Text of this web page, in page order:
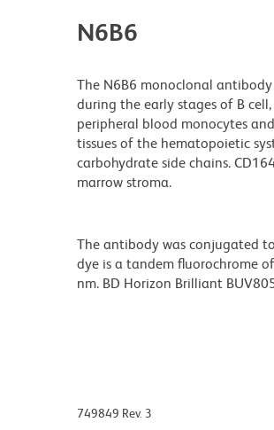
N6B6
The N6B6 monoclonal antibody
during the early stages of B
peripheral blood monocytes
tissues of the hematopoietic
carbohydrate side chains.
marrow stroma.
The antibody was conjugated
dye is a tandem fluorochrome
nm. BD Horizon Brilliant
749849 Rev. 3